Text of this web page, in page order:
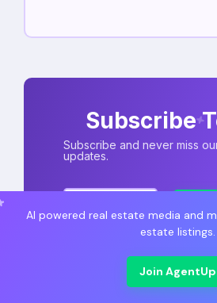
Subscribe
Subscribe and never miss
updates.
AI powered real estate media and
estate listings.
Join AgentUp